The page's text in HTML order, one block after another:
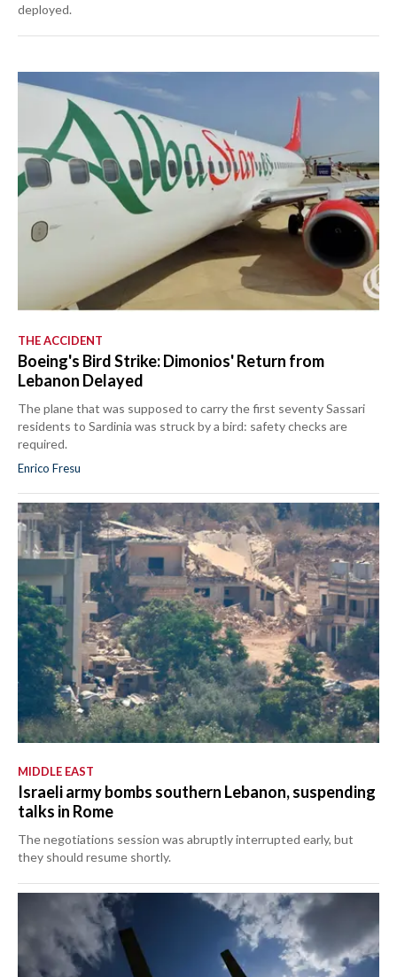
deployed.
THE ACCIDENT
Boeing's Bird Strike: Dimonios' Return from
Lebanon Delayed
The plane that was supposed to carry the first seventy Sassari
residents to Sardinia was struck by a bird: safety checks are
required.
Enrico Fresu
MIDDLE EAST
Israeli army bombs southern Lebanon, suspending
talks in Rome
The negotiations session was abruptly interrupted early, but
they should resume shortly.